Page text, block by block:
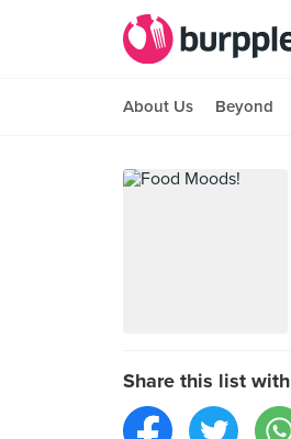
About Us Beyond
Share this list